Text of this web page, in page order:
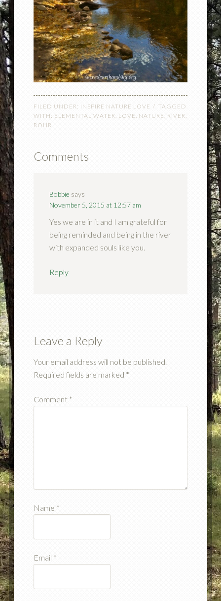
FILED UNDER: INSPIRE NATURE LOVE
TAGGED
WITH: ELEMENTAL WATER LOVE NATURE RIVER
ROHR
Comments
Bobbie says
November 5, 2015 at 12:57 am
Yes we are in it and I am grateful for
being reminded and being in the river
with expanded souls like you.
Reply
Leave a Reply
Your email address will not be published.
Required fields are marked *
Comment *
Name *
Email *